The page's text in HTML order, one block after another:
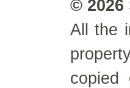
©
All the
copied